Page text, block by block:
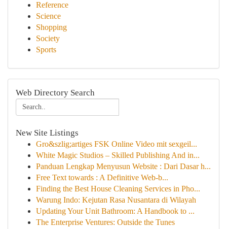
Reference
Science
Shopping
Society
Sports
Web Directory Search
New Site Listings
Gro&szlig;artiges FSK Online Video mit sexgeil...
White Magic Studios – Skilled Publishing And in...
Panduan Lengkap Menyusun Website : Dari Dasar h...
Free Text towards : A Definitive Web-b...
Finding the Best House Cleaning Services in Pho...
Warung Indo: Kejutan Rasa Nusantara di Wilayah
Updating Your Unit Bathroom: A Handbook to ...
The Enterprise Ventures: Outside the Tunes